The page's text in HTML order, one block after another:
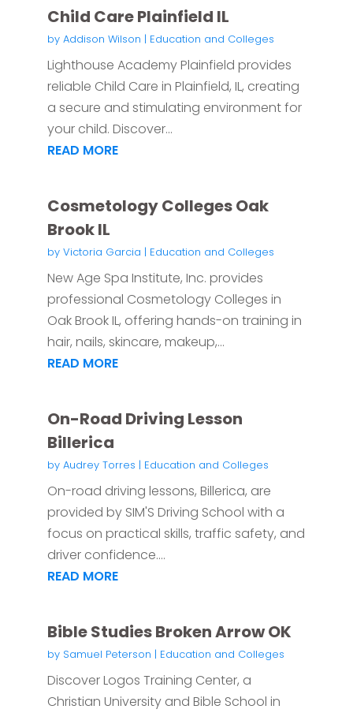
Child Care Plainfield IL
by Addison Wilson | Education and Colleges
Lighthouse Academy Plainfield provides
reliable Child Care in Plainfield, IL, creating
a secure and stimulating environment for
your child. Discover...
READ MORE
Cosmetology Colleges Oak
Brook IL
by Victoria Garcia | Education and Colleges
New Age Spa Institute, Inc. provides
professional Cosmetology Colleges in
Oak Brook IL, offering hands-on training in
hair, nails, skincare, makeup,...
READ MORE
On-Road Driving Lesson
Billerica
by Audrey Torres | Education and Colleges
On-road driving lessons, Billerica, are
provided by SIM'S Driving School with a
focus on practical skills, traffic safety, and
driver confidence....
READ MORE
Bible Studies Broken Arrow OK
by Samuel Peterson | Education and Colleges
Discover Logos Training Center, a
Christian University and Bible School in